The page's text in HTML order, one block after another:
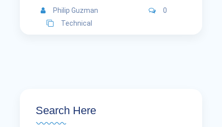
Philip Guzman
0
Technical
Search Here